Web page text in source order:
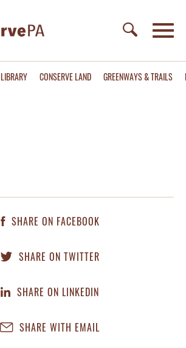
LIBRARY CONSERVE LAND GREENWAYS & TRAILS
SHARE ON FACEBOOK
SHARE ON TWITTER
SHARE ON LINKEDIN
SHARE WITH EMAIL